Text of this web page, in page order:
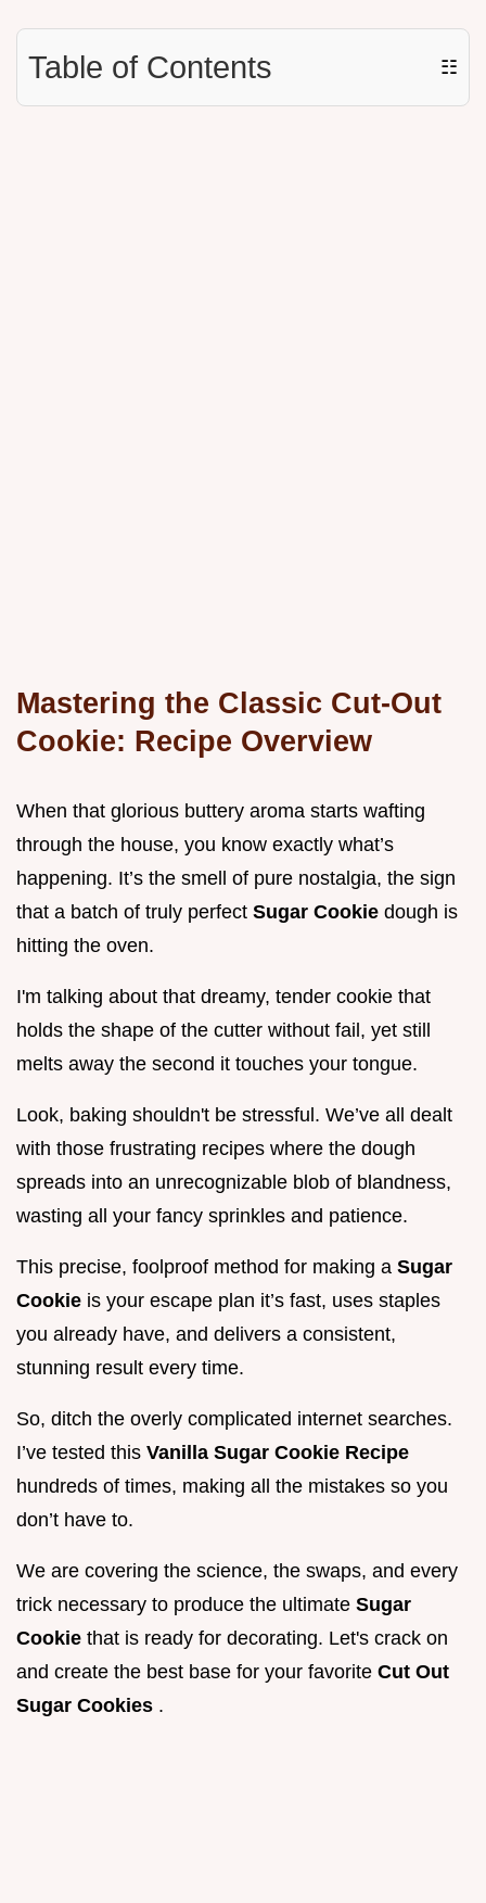
Table of Contents ☷
Mastering the Classic Cut-Out
Cookie: Recipe Overview
When that glorious buttery aroma starts wafting
through the house, you know exactly what’s
happening. It’s the smell of pure nostalgia, the sign
that a batch of truly perfect Sugar Cookie dough is
hitting the oven.
I'm talking about that dreamy, tender cookie that
holds the shape of the cutter without fail, yet still
melts away the second it touches your tongue.
Look, baking shouldn't be stressful. We’ve all dealt
with those frustrating recipes where the dough
spreads into an unrecognizable blob of blandness,
wasting all your fancy sprinkles and patience.
This precise, foolproof method for making a Sugar
Cookie is your escape plan it’s fast, uses staples
you already have, and delivers a consistent,
stunning result every time.
So, ditch the overly complicated internet searches.
I’ve tested this Vanilla Sugar Cookie Recipe
hundreds of times, making all the mistakes so you
don’t have to.
We are covering the science, the swaps, and every
trick necessary to produce the ultimate Sugar
Cookie that is ready for decorating. Let's crack on
and create the best base for your favorite Cut Out
Sugar Cookies .